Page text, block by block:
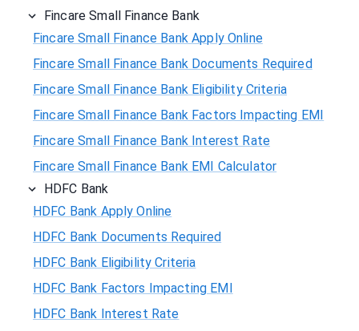
Fincare Small Finance Bank
Fincare Small Finance Bank Apply Online
Fincare Small Finance Bank Documents Required
Fincare Small Finance Bank Eligibility Criteria
Fincare Small Finance Bank Factors Impacting EMI
Fincare Small Finance Bank Interest Rate
Fincare Small Finance Bank EMI Calculator
HDFC Bank
HDFC Bank Apply Online
HDFC Bank Documents Required
HDFC Bank Eligibility Criteria
HDFC Bank Factors Impacting EMI
HDFC Bank Interest Rate